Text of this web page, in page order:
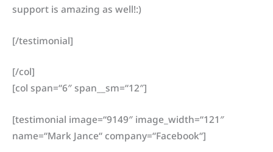
support is amazing as well!:)
[/testimonial]
[/col]
[col span=“6″ span__sm=“12″]
[testimonial image=“9149″ image_width=“121″
name=“Mark Jance“ company=“Facebook“]